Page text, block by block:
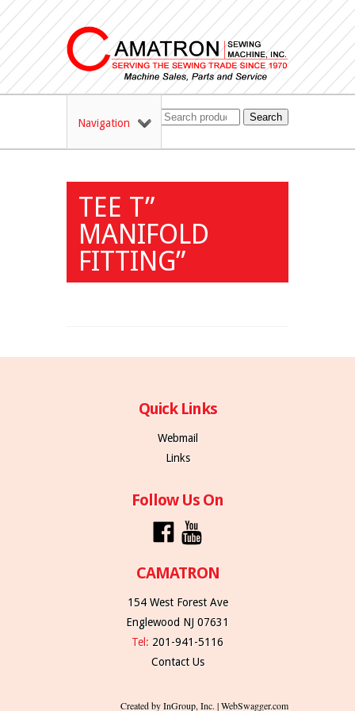
Navigation Search
TEE T”
MANIFOLD
FITTING”
Quick Links
Webmail
Links
Follow Us On
CAMATRON
154 West Forest Ave
Englewood NJ 07631
Tel: 201-941-5116
Contact Us
Created by InGroup, Inc. | WebSwagger.com